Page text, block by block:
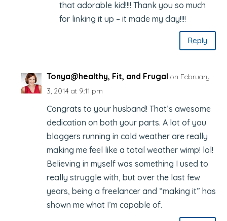
that adorable kid!!!! Thank you so much
for linking it up – it made my day!!!!
Reply
Tonya@healthy, Fit, and Frugal on February
3, 2014 at 9:11 pm
Congrats to your husband! That’s awesome
dedication on both your parts. A lot of you
bloggers running in cold weather are really
making me feel like a total weather wimp! lol!
Believing in myself was something I used to
really struggle with, but over the last few
years, being a freelancer and “making it” has
shown me what I’m capable of.